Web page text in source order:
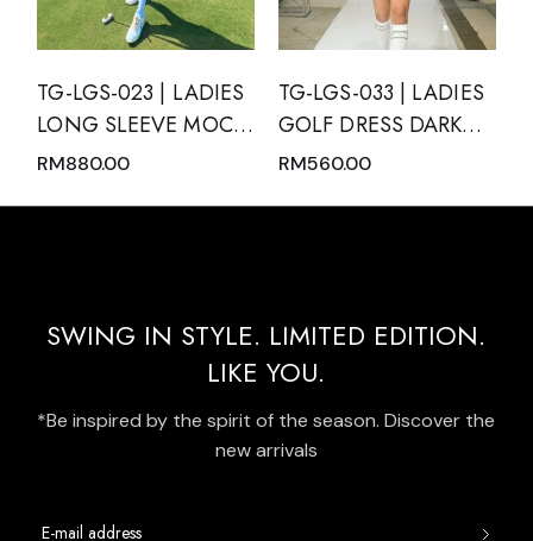
TG-LGS-023 | LADIES
LONG SLEEVE MOCK
NECK WITH ZIPPER
RM880.00
TG-LGS-033 | LADIES
GOLF DRESS DARK
GREEN SLEEVELESS
RM560.00
SWING IN STYLE. LIMITED EDITION.
LIKE YOU.
*Be inspired by the spirit of the season. Discover the
new arrivals